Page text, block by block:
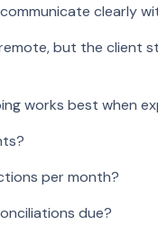
clearly
but the client
works best when
per month?
due?